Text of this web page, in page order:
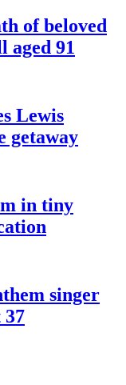
of beloved
aged 91
Lewis
getaway
in tiny
singer
37